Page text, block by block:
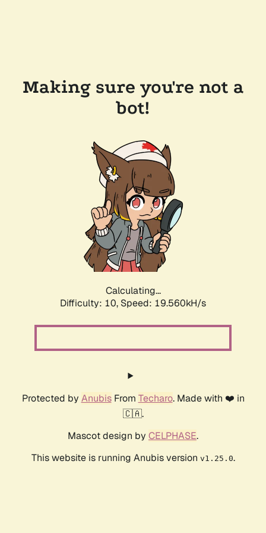
Making sure you're not a
bot!
Calculating...
Difficulty: 10, Speed: 19.560kH/s
Protected by AnubisFrom Techaro. Made with ❤️ in
🇨🇦.
Mascot design by CELPHASE.
This website is running Anubis version v1.25.0.